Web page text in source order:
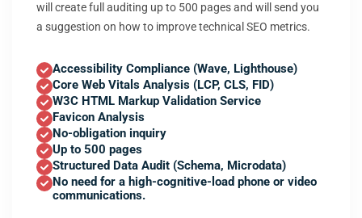
will create full auditing up to 500 pages and will send you
a suggestion on how to improve technical SEO metrics.
Accessibility Compliance (Wave, Lighthouse)
Core Web Vitals Analysis (LCP, CLS, FID)
W3C HTML Markup Validation Service
Favicon Analysis
No-obligation inquiry
Up to 500 pages
Structured Data Audit (Schema, Microdata)
No need for a high-cognitive-load phone or video
communications.